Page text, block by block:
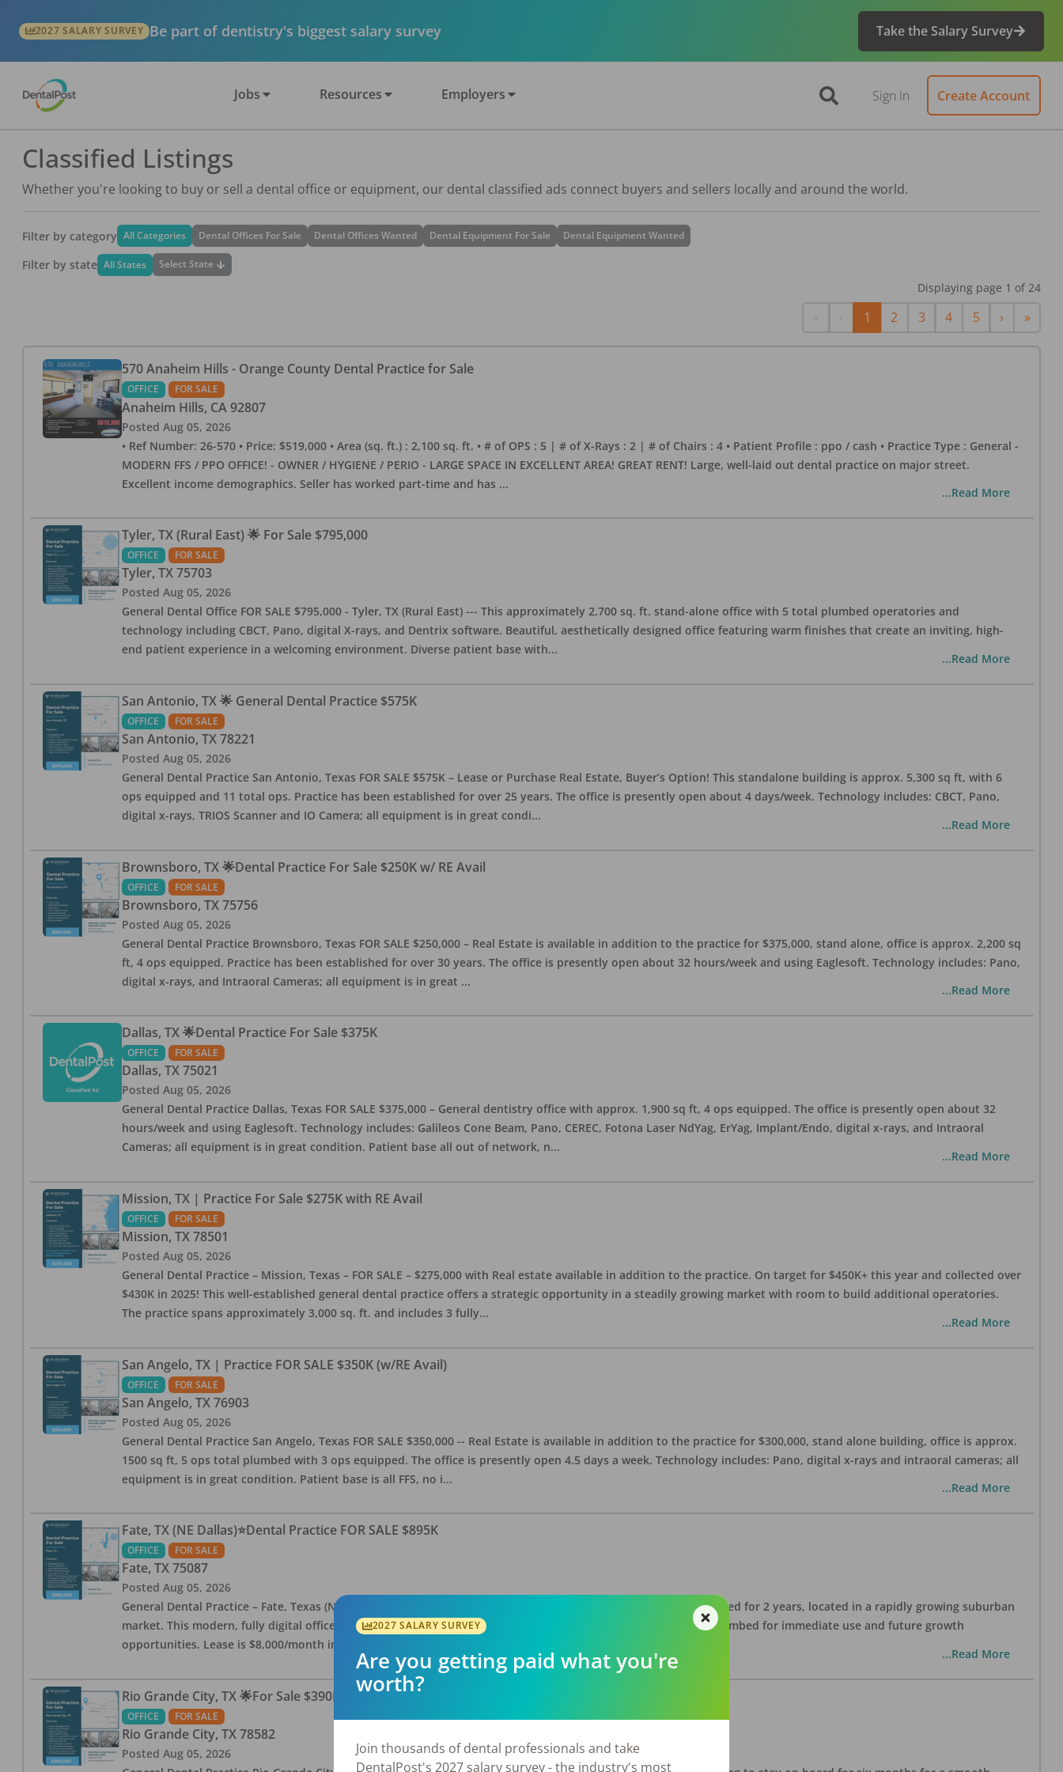
2027 SALARY SURVEY Be part of dentistry's biggest salary survey Take the Salary Survey
Jobs Resources Employers Sign In Create Account
Classified Listings
Whether you're looking to buy or sell a dental office or equipment, our dental classified ads connect buyers and sellers locally and around the world.
Filter by category All Categories Dental Offices For Sale Dental Offices Wanted Dental Equipment For Sale Dental Equipment Wanted
Filter by state All States Select State
Displaying page 1 of 24
Previous
1 2 3 4 5 › Next
»Last
570 Anaheim Hills - Orange County Dental Practice for Sale
OFFICE FOR SALE
Anaheim Hills, CA 92807
Posted Aug 05, 2026
• Ref Number: 26-570 • Price: $519,000 • Area (sq. ft.) : 2,100 sq. ft. • # of OPS : 5 | # of X-Rays : 2 | # of Chairs : 4 • Patient Profile : ppo / cash • Practice Type : General -
MODERN FFS / PPO OFFICE! - OWNER / HYGIENE / PERIO - LARGE SPACE IN EXCELLENT AREA! GREAT RENT! Large, well-laid out dental practice on major street.
Excellent income demographics. Seller has worked part-time and has ...
...Read More
Tyler, TX (Rural East) 🌟 For Sale $795,000
OFFICE FOR SALE
Tyler, TX 75703
Posted Aug 05, 2026
General Dental Office FOR SALE $795,000 - Tyler, TX (Rural East) --- This approximately 2,700 sq. ft. stand-alone office with 5 total plumbed operatories and
technology including CBCT, Pano, digital X-rays, and Dentrix software. Beautiful, aesthetically designed office featuring warm finishes that create an inviting, high-
end patient experience in a welcoming environment. Diverse patient base with...
...Read More
San Antonio, TX 🌟 General Dental Practice $575K
OFFICE FOR SALE
San Antonio, TX 78221
Posted Aug 05, 2026
General Dental Practice San Antonio, Texas FOR SALE $575K – Lease or Purchase Real Estate, Buyer’s Option! This standalone building is approx. 5,300 sq ft, with 6
ops equipped and 11 total ops. Practice has been established for over 25 years. The office is presently open about 4 days/week. Technology includes: CBCT, Pano,
digital x-rays, TRIOS Scanner and IO Camera; all equipment is in great condi...
...Read More
Brownsboro, TX 🌟Dental Practice For Sale $250K w/ RE Avail
OFFICE FOR SALE
Brownsboro, TX 75756
Posted Aug 05, 2026
General Dental Practice Brownsboro, Texas FOR SALE $250,000 – Real Estate is available in addition to the practice for $375,000, stand alone, office is approx. 2,200 sq
ft, 4 ops equipped. Practice has been established for over 30 years. The office is presently open about 32 hours/week and using Eaglesoft. Technology includes: Pano,
digital x-rays, and Intraoral Cameras; all equipment is in great ...
...Read More
Dallas, TX 🌟Dental Practice For Sale $375K
OFFICE FOR SALE
Dallas, TX 75021
Posted Aug 05, 2026
General Dental Practice Dallas, Texas FOR SALE $375,000 – General dentistry office with approx. 1,900 sq ft, 4 ops equipped. The office is presently open about 32
hours/week and using Eaglesoft. Technology includes: Galileos Cone Beam, Pano, CEREC, Fotona Laser NdYag, ErYag, Implant/Endo, digital x-rays, and Intraoral
Cameras; all equipment is in great condition. Patient base all out of network, n...
...Read More
Mission, TX | Practice For Sale $275K with RE Avail
OFFICE FOR SALE
Mission, TX 78501
Posted Aug 05, 2026
General Dental Practice – Mission, Texas – FOR SALE – $275,000 with Real estate available in addition to the practice. On target for $450K+ this year and collected over
$430K in 2025! This well-established general dental practice offers a strategic opportunity in a steadily growing market with room to build additional operatories.
The practice spans approximately 3,000 sq. ft. and includes 3 fully...
...Read More
San Angelo, TX | Practice FOR SALE $350K (w/RE Avail)
OFFICE FOR SALE
San Angelo, TX 76903
Posted Aug 05, 2026
General Dental Practice San Angelo, Texas FOR SALE $350,000 -- Real Estate is available in addition to the practice for $300,000, stand alone building, office is approx.
1500 sq ft, 5 ops total plumbed with 3 ops equipped. The office is presently open 4.5 days a week. Technology includes: Pano, digital x-rays and intraoral cameras; all
equipment is in great condition. Patient base is all FFS, no i...
...Read More
Fate, TX (NE Dallas)⭐Dental Practice FOR SALE $895K
OFFICE FOR SALE
Fate, TX 75087
Posted Aug 05, 2026
General Dental Practice – Fate, Texas (NE Dallas Suburb) – FOR SALE – $895,000 General dental practice established for 2 years, located in a rapidly growing suburban
market. This modern, fully digital office features approximately 2,800 sq. ft. with 5 equipped operatories, all plumbed for immediate use and future growth
opportunities. Lease is $8,000/month including NNN; observed area growth over
...Read More
Rio Grande City, TX 🌟For Sale $390K w/ RE Avail
OFFICE FOR SALE
Rio Grande City, TX 78582
Posted Aug 05, 2026
2027 SALARY SURVEY
Are you getting paid what you're
worth?
Join thousands of dental professionals and take
DentalPost's 2027 salary survey - the industry's most